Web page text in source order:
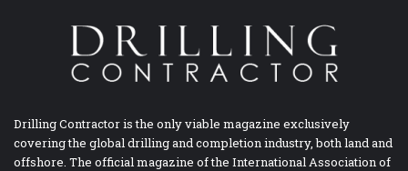
Drilling Contractor is the only viable magazine exclusively
covering the global drilling and completion industry, both land and
offshore. The official magazine of the International Association of